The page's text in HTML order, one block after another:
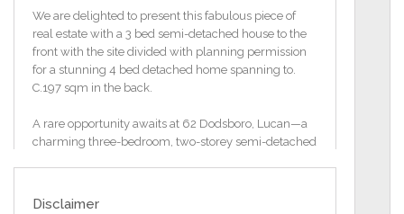
We are delighted to present this fabulous piece of
real estate with a 3 bed semi-detached house to the
front with the site divided with planning permission
for a stunning 4 bed detached home spanning to.
C.197 sqm in the back.
A rare opportunity awaits at 62 Dodsboro, Lucan—a
charming three-bedroom, two-storey semi-detached
buyer the chance to restore, modernize, and upgrade
Disclaimer